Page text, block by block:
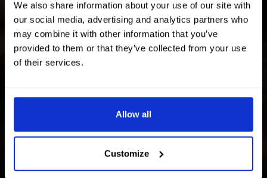
We also share information about your use of our site with
our social media, advertising and analytics partners who
may combine it with other information that you’ve
provided to them or that they’ve collected from your use
of their services.
Allow all
Customize